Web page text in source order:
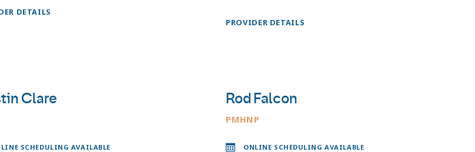
DETAILS
PROVIDER DETAILS
Clare
SCHEDULING AVAILABLE
Rod Falcon
PMHNP
ONLINE SCHEDULING AVAILABLE